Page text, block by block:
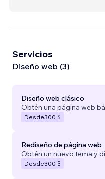
Servicios
Diseño web (3)
Diseño web clásico
Obtén una página web
Desde300 $
Rediseño de página web
Obtén un nuevo tema y
Desde300 $